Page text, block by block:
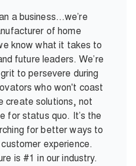
a business…we’re
of home
know what it takes to
future leaders. We’re
to persevere during
who won't coast
create solutions, not
for status quo. It’s the
for better ways to
experience.
is #1 in our industry.